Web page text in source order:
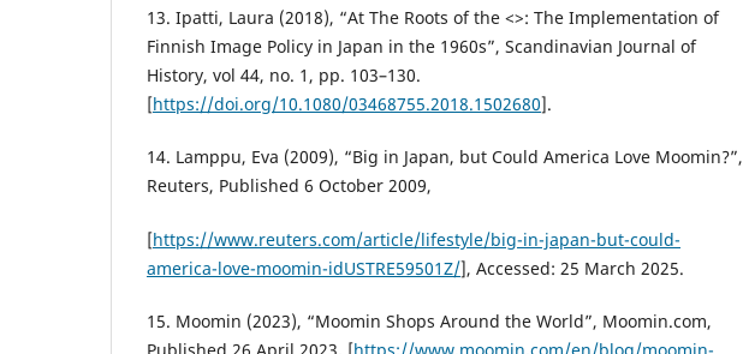
13. Ipatti, Laura (2018), “At The Roots of the <>: The Implementation of
Finnish Image Policy in Japan in the 1960s”, Scandinavian Journal of
History, vol 44, no. 1, pp. 103–130.
[https://doi.org/10.1080/03468755.2018.1502680].
14. Lamppu, Eva (2009), “Big in Japan, but Could America Love Moomin?”,
Reuters, Published 6 October 2009,
[https://www.reuters.com/article/lifestyle/big-in-japan-but-could-
america-love-moomin-idUSTRE59501Z/], Accessed: 25 March 2025.
15. Moomin (2023), “Moomin Shops Around the World”, Moomin.com,
Published 26 April 2023, [https://www.moomin.com/en/blog/moomin-